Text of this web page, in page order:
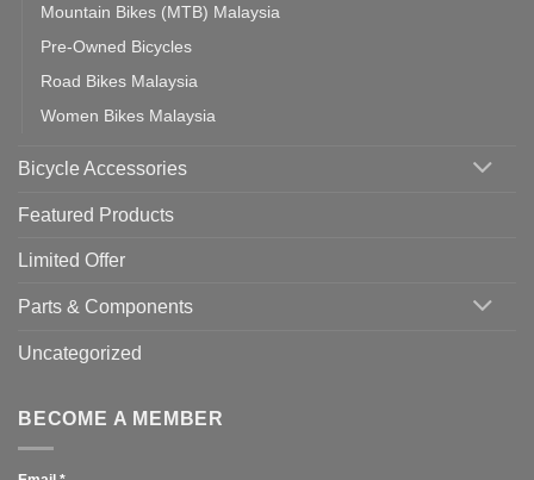
Mountain Bikes (MTB) Malaysia
Pre-Owned Bicycles
Road Bikes Malaysia
Women Bikes Malaysia
Bicycle Accessories
Featured Products
Limited Offer
Parts & Components
Uncategorized
BECOME A MEMBER